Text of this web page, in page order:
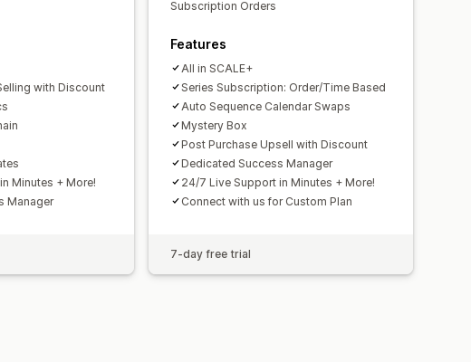
with Discount
Minutes + More!
Manager
Subscription Orders
Features
All in SCALE+
Series Subscription: Order/Time Based
Auto Sequence Calendar Swaps
Mystery Box
Post Purchase Upsell with Discount
Dedicated Success Manager
24/7 Live Support in Minutes + More!
Connect with us for Custom Plan
7-day free trial